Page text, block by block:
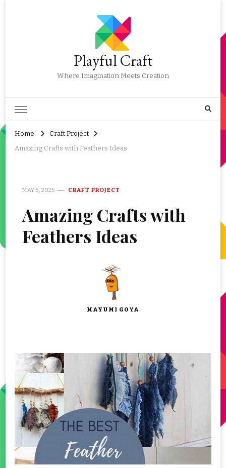
Playful Craft
Where Imagination Meets Creation
Home
Craft Project
Amazing Crafts with Feathers Ideas
MAY 3, 2025 CRAFT PROJECT
Amazing Crafts with
Feathers Ideas
MAYUMI GOYA